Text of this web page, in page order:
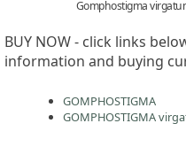
Gomphostigma
BUY NOW - click links
information and buying
GOMPHOSTIGMA
GOMPHOSTIGMA